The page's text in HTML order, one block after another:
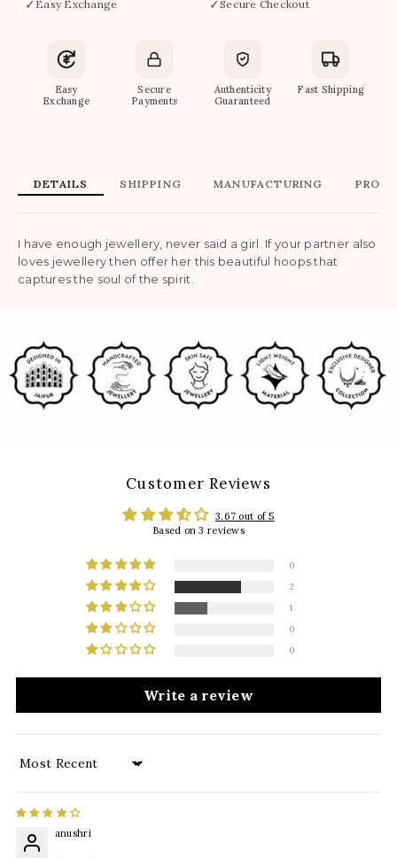
✓ Easy Exchange ✓Secure Checkout
Easy
Exchange
Secure
Payments
Authenticity
Guaranteed
Fast Shipping
DETAILS SHIPPING MANUFACTURING
I have enough jewellery, never said a girl. If your partner also
loves jewellery then offer her this beautiful hoops that
captures the soul of the spirit.
Customer Reviews
3.67 out of 5
Based on 3 reviews
0
2
1
0
0
Write a review
Sort by
anushri